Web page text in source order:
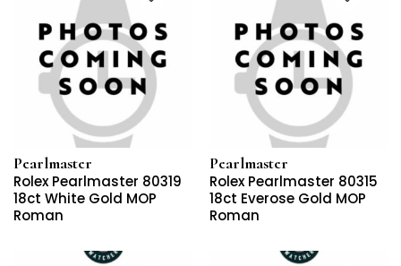
Pearlmaster
Rolex Pearlmaster 80319
18ct White Gold MOP
Roman
Pearlmaster
Rolex Pearlmaster 80315
18ct Everose Gold MOP
Roman